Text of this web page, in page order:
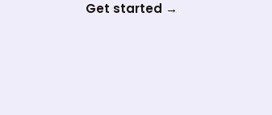
Get started →